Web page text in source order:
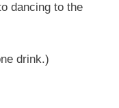
dancing to the
drink.)